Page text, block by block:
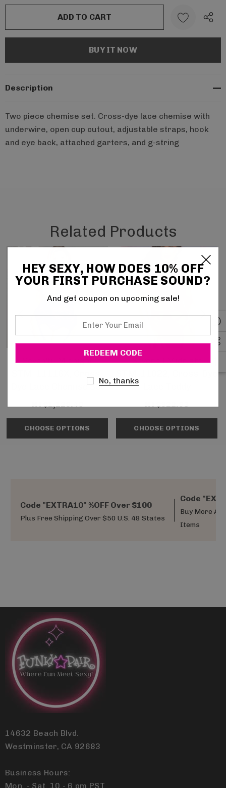
Description
Two piece chemise set. Cross-dye lace chemise with
underwire, open cup cutout, adjustable straps, hook
and eye back, attached garters, and g-string
Related Products
Seven'til Midnight
Dye Lace Chemise Set
NT$1,128.40
CHOOSE OPTIONS
Seven'til Midnight
NT$922.93
CHOOSE OPTIONS
Code "EXTRA10" %OFF Over $100
Plus Free Shipping Over $50 U.S. 48 States
Code
Buy More
Items
14632 Beach Blvd.
Westminster, CA 92683
Business Hours:
Mon. - Sat. 10 - 6 pm PST
HEY SEXY, HOW DOES 10% OFF
YOUR FIRST PURCHASE SOUND?
And get coupon on upcoming sale!
Your
Email
No, thanks